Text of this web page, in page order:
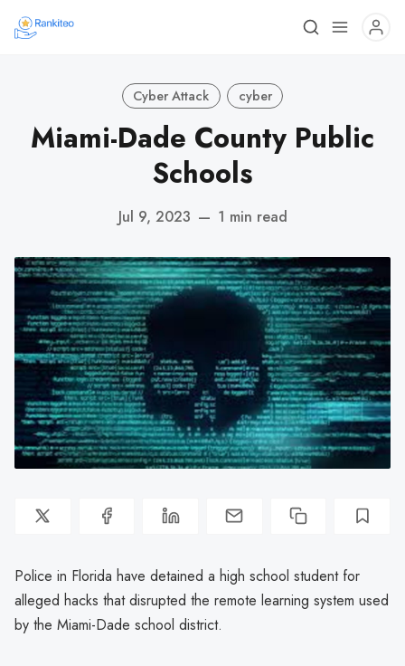
Cyber Attack cyber
Miami-Dade County Public
Schools
Jul 9, 2023 — 1 min read
Police in Florida have detained a high school student for
alleged hacks that disrupted the remote learning system used
by the Miami-Dade school district.